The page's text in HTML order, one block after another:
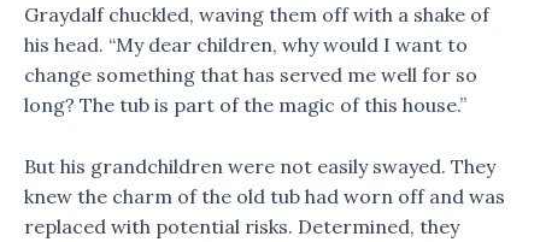
Graydalf chuckled, waving them off with a shake of
his head. “My dear children, why would I want to
change something that has served me well for so
long? The tub is part of the magic of this house.”
But his grandchildren were not easily swayed. They
knew the charm of the old tub had worn off and was
replaced with potential risks. Determined, they